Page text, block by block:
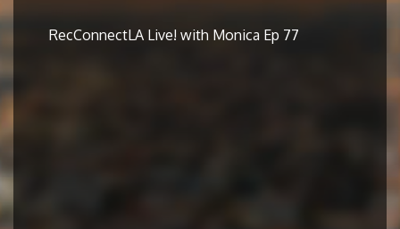
RecConnectLA Live! with Monica Ep 77